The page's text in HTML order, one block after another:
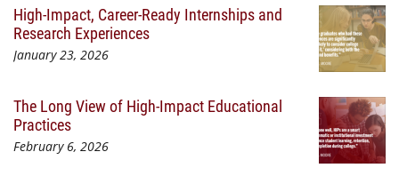
High-Impact, Career-Ready Internships and
Research Experiences
January 23, 2026
The Long View of High-Impact Educational
Practices
February 6, 2026